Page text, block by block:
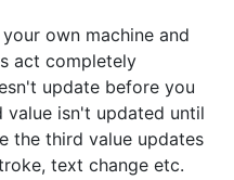
own machine and
act completely
update before you
isn't updated until
the third value updates
text change etc.